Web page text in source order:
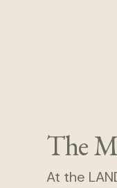
The
At the